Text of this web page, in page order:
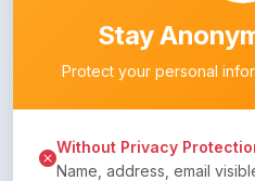
Stay
Protect your personal
Without Privacy
Name, address, email